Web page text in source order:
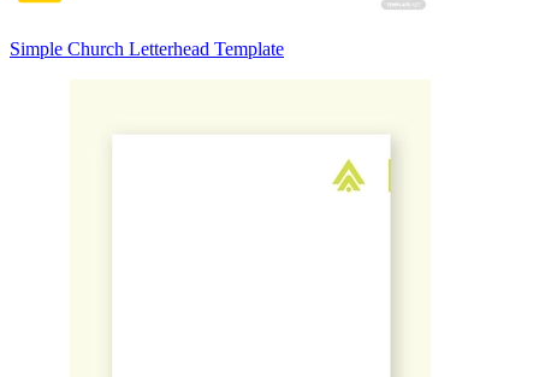
Simple Church Letterhead Template